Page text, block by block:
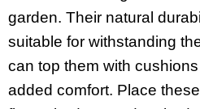
garden. Their natural
suitable for withstanding
can top them with
added comfort. Place